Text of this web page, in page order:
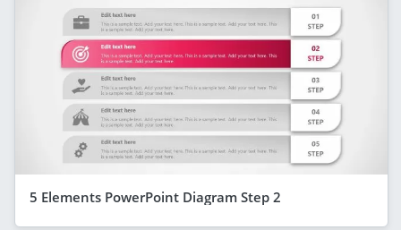
5 Elements PowerPoint Diagram Step 2